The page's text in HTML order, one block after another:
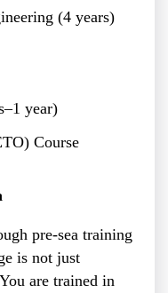
(4 years)
year)
Course
pre-sea training
is not just
are trained in